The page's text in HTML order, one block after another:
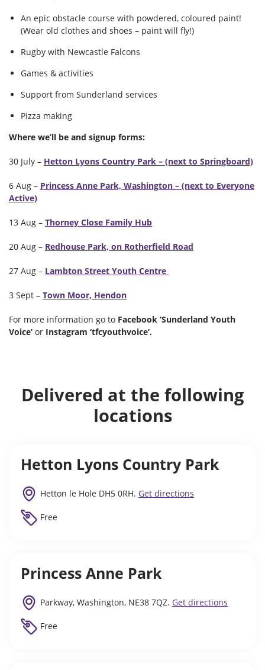
An epic obstacle course with powdered, coloured paint!
(Wear old clothes and shoes – paint will fly!)
Rugby with Newcastle Falcons
Games & activities
Support from Sunderland services
Pizza making
Where we’ll be and signup forms:
30 July – Hetton Lyons Country Park – (next to Springboard)
6 Aug – Princess Anne Park, Washington – (next to Everyone
Active)
13 Aug – Thorney Close Family Hub
20 Aug – Redhouse Park, on Rotherfield Road
27 Aug – Lambton Street Youth Centre
3 Sept – Town Moor, Hendon
For more information go to Facebook ‘Sunderland Youth
Voice’ or Instagram ‘tfcyouthvoice’.
Delivered at the following
locations
Hetton Lyons Country Park
Hetton le Hole DH5 0RH. Get directions
Free
Princess Anne Park
Parkway, Washington, NE38 7QZ. Get directions
Free